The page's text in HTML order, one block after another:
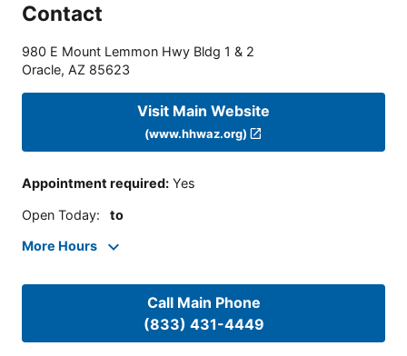
Contact
980 E Mount Lemmon Hwy Bldg 1 & 2
Oracle, AZ 85623
Visit Main Website
(www.hhwaz.org)
Appointment required: Yes
Open Today: to
More Hours
Call Main Phone
(833) 431-4449